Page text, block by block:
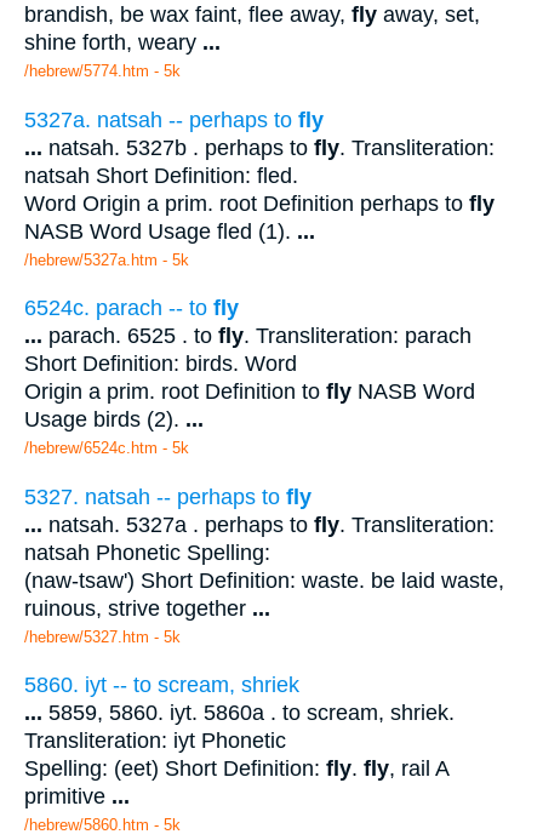
brandish, be wax faint, flee away, fly away, set,
shine forth, weary ...
/hebrew/5774.htm - 5k
5327a. natsah -- perhaps to fly
... natsah. 5327b . perhaps to fly. Transliteration:
natsah Short Definition: fled.
Word Origin a prim. root Definition perhaps to fly
NASB Word Usage fled (1). ...
/hebrew/5327a.htm - 5k
6524c. parach -- to fly
... parach. 6525 . to fly. Transliteration: parach
Short Definition: birds. Word
Origin a prim. root Definition to fly NASB Word
Usage birds (2). ...
/hebrew/6524c.htm - 5k
5327. natsah -- perhaps to fly
... natsah. 5327a . perhaps to fly. Transliteration:
natsah Phonetic Spelling:
(naw-tsaw') Short Definition: waste. be laid waste,
ruinous, strive together ...
/hebrew/5327.htm - 5k
5860. iyt -- to scream, shriek
... 5859, 5860. iyt. 5860a . to scream, shriek.
Transliteration: iyt Phonetic
Spelling: (eet) Short Definition: fly. fly, rail A
primitive ...
/hebrew/5860.htm - 5k